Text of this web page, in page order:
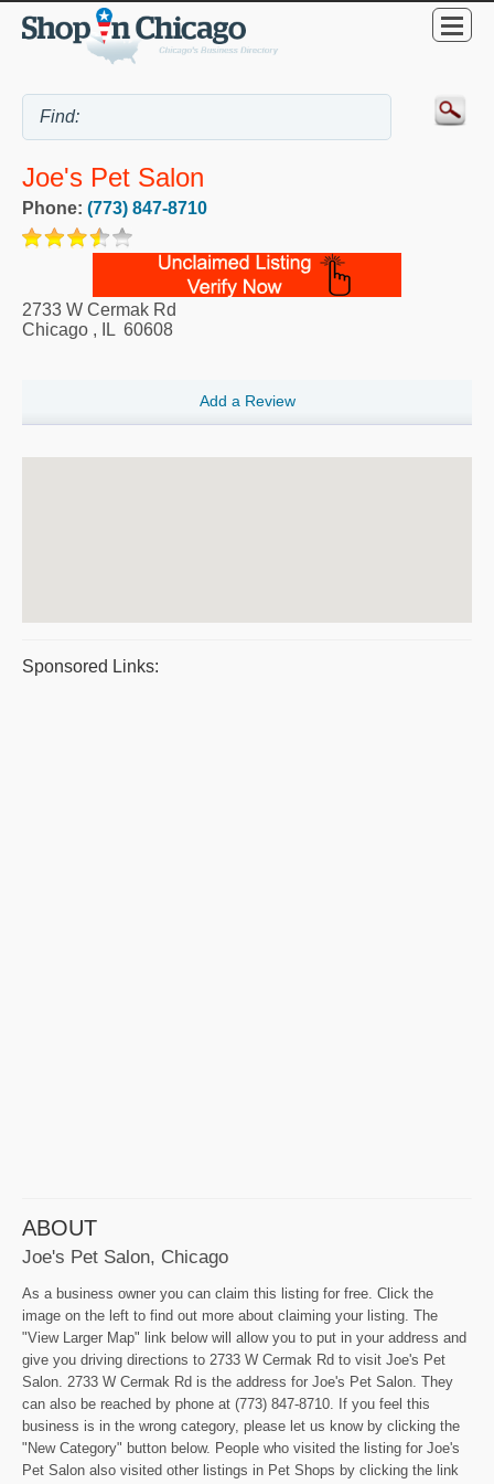
Joe's Pet Salon
Phone: (773) 847-8710
2733 W Cermak Rd
Chicago , IL 60608
Add a Review
Sponsored Links:
ABOUT
Joe's Pet Salon, Chicago
As a business owner you can claim this listing for free. Click the
image on the left to find out more about claiming your listing. The
"View Larger Map" link below will allow you to put in your address and
give you driving directions to 2733 W Cermak Rd to visit Joe's Pet
Salon. 2733 W Cermak Rd is the address for Joe's Pet Salon. They
can also be reached by phone at (773) 847-8710. If you feel this
business is in the wrong category, please let us know by clicking the
"New Category" button below. People who visited the listing for Joe's
Pet Salon also visited other listings in Pet Shops by clicking the link